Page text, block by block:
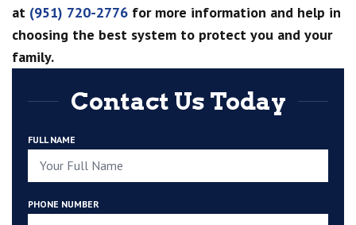
at (951) 720-2776 for more information and help in
choosing the best system to protect you and your
family.
Contact Us Today
FULL NAME
PHONE NUMBER